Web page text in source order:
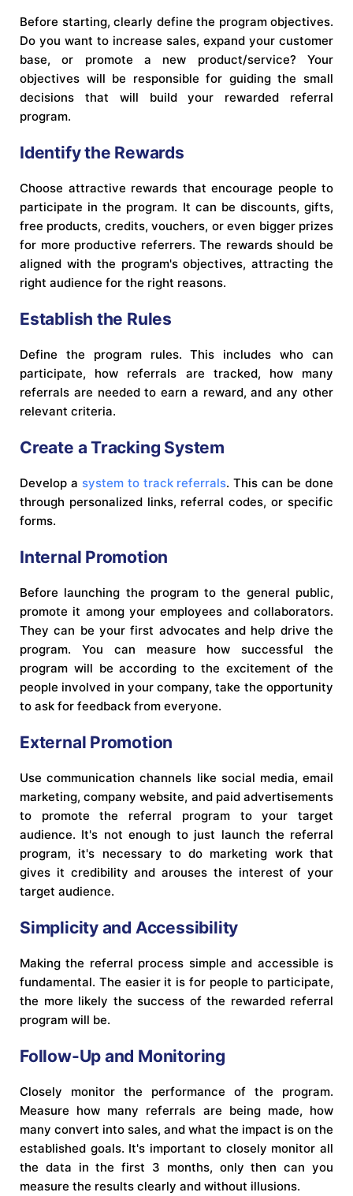
Before starting, clearly define the program objectives.
Do you want to increase sales, expand your customer
base, or promote a new product/service? Your
objectives will be responsible for guiding the small
decisions that will build your rewarded referral
program.
Identify the Rewards
Choose attractive rewards that encourage people to
participate in the program. It can be discounts, gifts,
free products, credits, vouchers, or even bigger prizes
for more productive referrers. The rewards should be
aligned with the program's objectives, attracting the
right audience for the right reasons.
Establish the Rules
Define the program rules. This includes who can
participate, how referrals are tracked, how many
referrals are needed to earn a reward, and any other
relevant criteria.
Create a Tracking System
Develop a system to track referrals. This can be done
through personalized links, referral codes, or specific
forms.
Internal Promotion
Before launching the program to the general public,
promote it among your employees and collaborators.
They can be your first advocates and help drive the
program. You can measure how successful the
program will be according to the excitement of the
people involved in your company, take the opportunity
to ask for feedback from everyone.
External Promotion
Use communication channels like social media, email
marketing, company website, and paid advertisements
to promote the referral program to your target
audience. It's not enough to just launch the referral
program, it's necessary to do marketing work that
gives it credibility and arouses the interest of your
target audience.
Simplicity and Accessibility
Making the referral process simple and accessible is
fundamental. The easier it is for people to participate,
the more likely the success of the rewarded referral
program will be.
Follow-Up and Monitoring
Closely monitor the performance of the program.
Measure how many referrals are being made, how
many convert into sales, and what the impact is on the
established goals. It's important to closely monitor all
the data in the first 3 months, only then can you
measure the results clearly and without illusions.